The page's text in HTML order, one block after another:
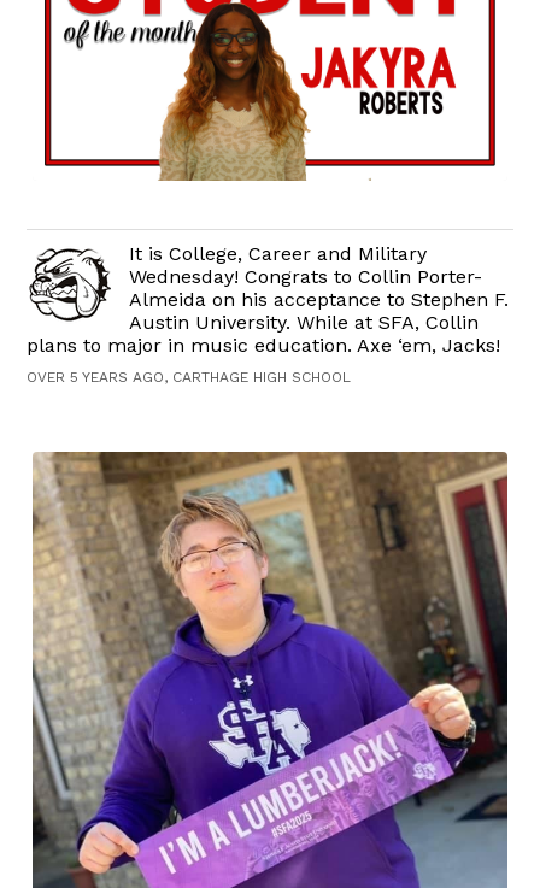
It is College, Career and Military
Wednesday! Congrats to Collin Porter-
Almeida on his acceptance to Stephen F.
Austin University. While at SFA, Collin
plans to major in music education. Axe ‘em, Jacks!
OVER 5 YEARS AGO, CARTHAGE HIGH SCHOOL